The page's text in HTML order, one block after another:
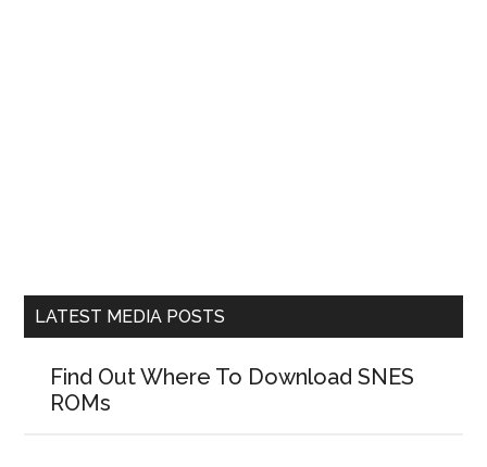
LATEST MEDIA POSTS
Find Out Where To Download SNES
ROMs